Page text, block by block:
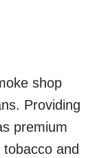
shop
Providing
premium
and